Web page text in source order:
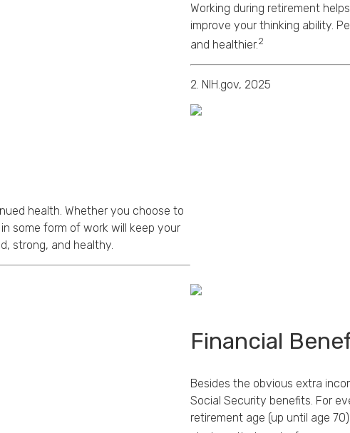
Working during retirement
improve your thinking ability.
and healthier.2
2. NIH.gov, 2025
health. Whether you choose to
some form of work will keep your
strong, and healthy.
Financial
Besides the obvious extra
Social Security benefits. For
retirement age (up until age